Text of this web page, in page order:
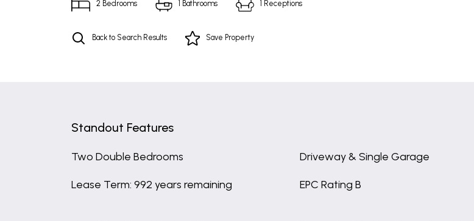
2 Bedrooms 1 Bathrooms 1 Receptions
Back to Search Results Save Property
Standout Features
Two Double Bedrooms Driveway & Single Garage
Lease Term: 992 years remaining EPC Rating B